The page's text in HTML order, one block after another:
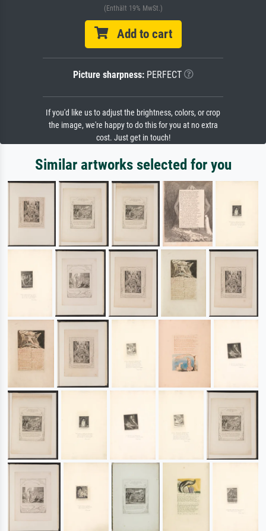
(Enthält 19% MwSt.)
Add to cart
Picture sharpness:PERFECT
If you'd like us to adjust the brightness, colors, or crop
the image, we're happy to do this for you at no extra
cost. Just get in touch!
Similar artworks selected for you